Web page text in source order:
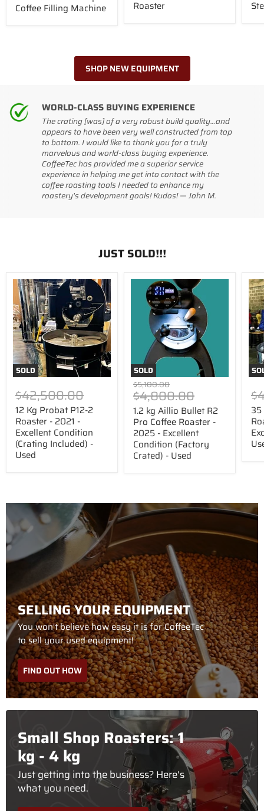
Coffee Filling Machine Roaster
SHOP NEW EQUIPMENT
WORLD-CLASS BUYING EXPERIENCE
The crating [was] of a very robust build quality…and
appears to have been very well constructed from top
to bottom. I would like to thank you for a truly
marvelous and world-class buying experience.
CoffeeTec has provided me a superior service
experience in helping me get into contact with the
coffee roasting tools I needed to enhance my
roastery's development goals! Kudos! — John M.
JUST SOLD!!!
SOLD
12
Kg
Probat
P12-
2
Roaster
-
2021
-
Excellent
Condition
(Crating
Included)
Used
$42,500.00
12 Kg Probat P12-2
Roaster - 2021 -
Excellent Condition
(Crating Included) -
Used
SOLD
1.2
Aillio
Bullet
Coffee
Roaster
2025
-
Excellent
Condition
(Factory
Crated)
Used
Original
price
$5,100.00
Price
$4,800.00
1.2 kg Aillio Bullet R2
Pro Coffee Roaster -
2025 - Excellent
Condition (Factory
Crated) - Used
35
kg
US
-
SELLING YOUR EQUIPMENT
You won't believe how easy it is for CoffeeTec
to sell your used equipment!
FIND OUT HOW
Small Shop Roasters: 1
kg - 4 kg
Just getting into the business? Here's
what you need.